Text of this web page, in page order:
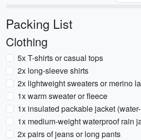
Packing List
Clothing
5x T-shirts or casual tops
2x long-sleeve shirts
2x lightweight sweaters or merino
1x warm sweater or fleece
1x insulated packable jacket
1x medium-weight waterproof rain
2x pairs of jeans or long pants